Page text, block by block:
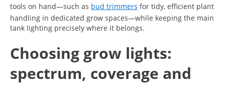
tools on hand—such as bud trimmers for tidy, efficient plant
handling in dedicated grow spaces—while keeping the main
tank lighting precisely where it belongs.
Choosing grow lights:
spectrum, coverage and